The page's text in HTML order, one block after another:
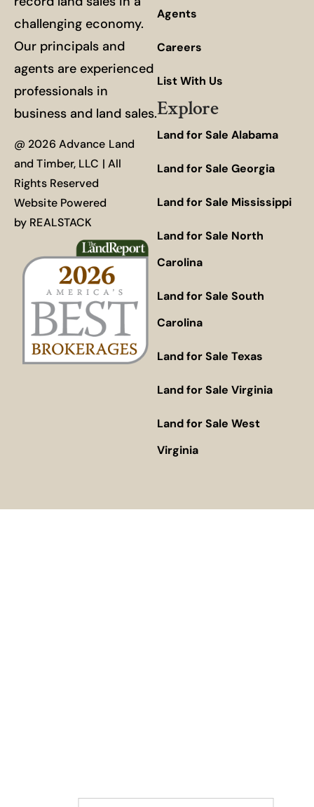
challenging economy.
Our principals and
agents are experienced
professionals in
business and land sales.
@ 2026 Advance Land
and Timber, LLC | All
Rights Reserved
Website Powered
by REALSTACK
Agents
Careers
List With Us
Explore
Land for Sale Alabama
Land for Sale Georgia
Land for Sale Mississippi
Land for Sale North
Carolina
Land for Sale South
Carolina
Land for Sale Texas
Land for Sale Virginia
Land for Sale West
Virginia